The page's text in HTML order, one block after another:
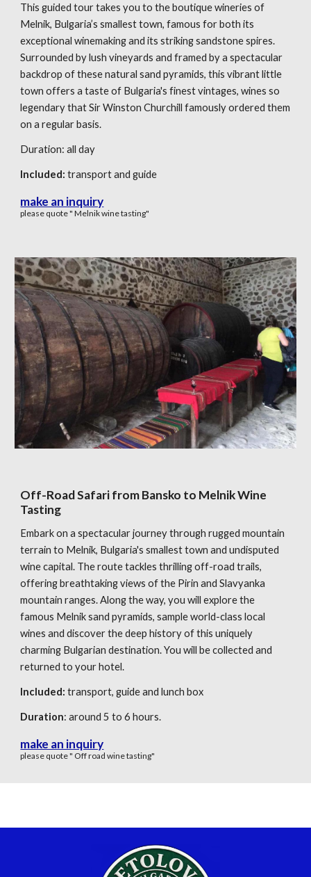
This guided tour takes you to the boutique wineries of
Melnik, Bulgaria’s smallest town, famous for both its
exceptional winemaking and its striking sandstone spires.
Surrounded by lush vineyards and framed by a spectacular
backdrop of these natural sand pyramids, this vibrant little
town offers a taste of Bulgaria's finest vintages, wines so
legendary that Sir Winston Churchill famously ordered them
on a regular basis.
Duration:all day
Included:transportandguide
make an inquiry
please quote " Melnik wine tasting"
Off-Road Safari from Bansko to Melnik Wine
Tasting
Embark on a spectacular journey through rugged mountain
terrain to Melnik, Bulgaria's smallest town and undisputed
wine capital. The route tackles thrilling off-road trails,
offering breathtaking views of the Pirin and Slavyanka
mountain ranges. Along the way, you will explore the
famous Melnik sand pyramids, sample world-class local
wines and discover the deep history of this uniquely
charming Bulgarian destination. You will be collected and
returned to your hotel.
Included:transport, guideand lunch box
Duration: around 5 to 6 hours.
make an inquiry
please quote " Off road wine tasting"